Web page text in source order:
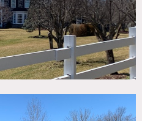
PDF
on 5 acres. Mature
property, great
stone salt water pool, pool
baby grand piano, study,
every room, large hill, open